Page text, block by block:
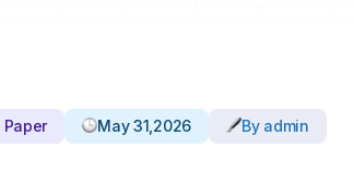
May 31,2026 By admin